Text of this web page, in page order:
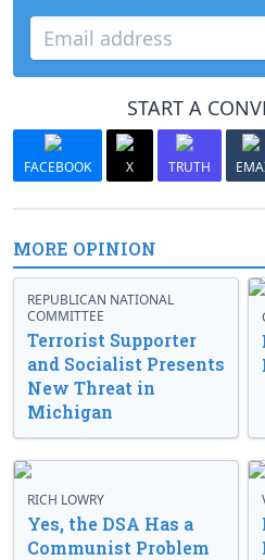
START A
FACEBOOK X TRUTH
MORE OPINION
REPUBLICAN NATIONAL
COMMITTEE
Terrorist Supporter
and Socialist Presents
New Threat in
Michigan
RICH LOWRY
Yes, the DSA Has a
Communist Problem